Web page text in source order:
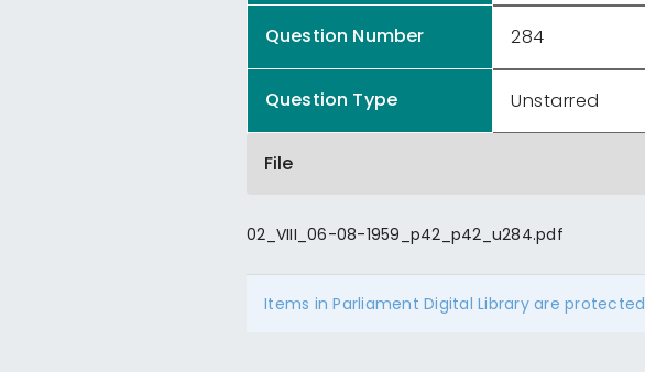
Question Number 284
Question Type Unstarred
File
02_VIII_06-08-1959_p42_p42_u284.pdf
Items in Parliament Digital Library are